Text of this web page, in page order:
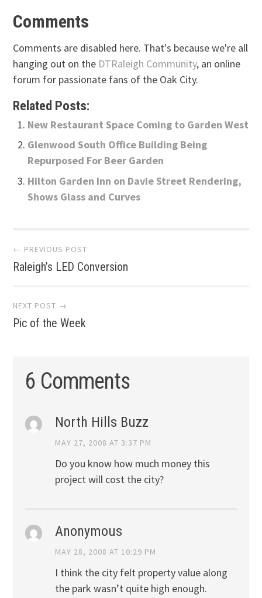
Comments
Comments are disabled here. That's because we're all
hanging out on the DTRaleigh Community, an online
forum for passionate fans of the Oak City.
Related Posts:
New Restaurant Space Coming to Garden West
Glenwood South Office Building Being
Repurposed For Beer Garden
Hilton Garden Inn on Davie Street Rendering,
Shows Glass and Curves
Post
navigation
← PREVIOUS POST
Raleigh’s LED Conversion
NEXT POST →
Pic of the Week
6 Comments
North Hills Buzz
MAY 27, 2008 AT 3:37 PM
Do you know how much money this
project will cost the city?
Anonymous
MAY 28, 2008 AT 10:29 PM
I think the city felt property value along
the park wasn’t quite high enough.